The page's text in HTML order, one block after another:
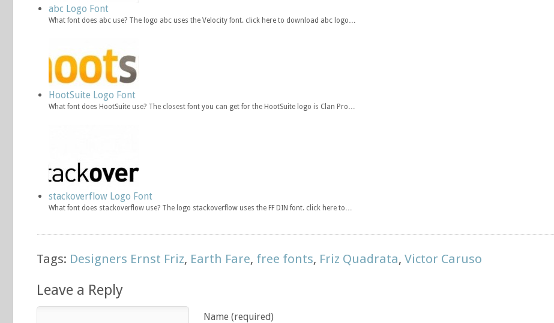
abc Logo Font
What font does abc use? The logo abc uses the Velocity font. click here to download abc logo…
HootSuite Logo Font
What font does HootSuite use? The closest font you can get for the HootSuite logo is Clan Pro…
stackoverflow Logo Font
What font does stackoverflow use? The logo stackoverflow uses the FF DIN font. click here to…
Tags: Designers Ernst Friz, Earth Fare, free fonts, Friz Quadrata, Victor Caruso
Leave a Reply
Name (required)